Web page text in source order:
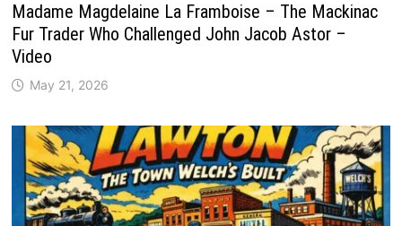
Madame Magdelaine La Framboise – The Mackinac
Fur Trader Who Challenged John Jacob Astor –
Video
May 21, 2026